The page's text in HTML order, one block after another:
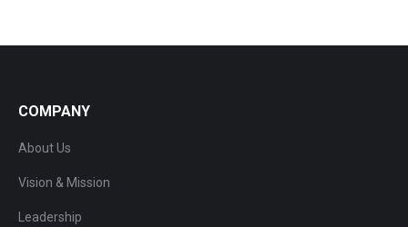
COMPANY
About Us
Vision & Mission
Leadership